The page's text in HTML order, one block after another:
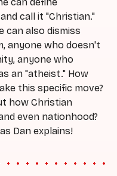
call it "Christian."
can also dismiss
anyone who doesn't
anyone who
an "atheist." How
this specific move?
how Christian
even nationhood?
Dan explains!